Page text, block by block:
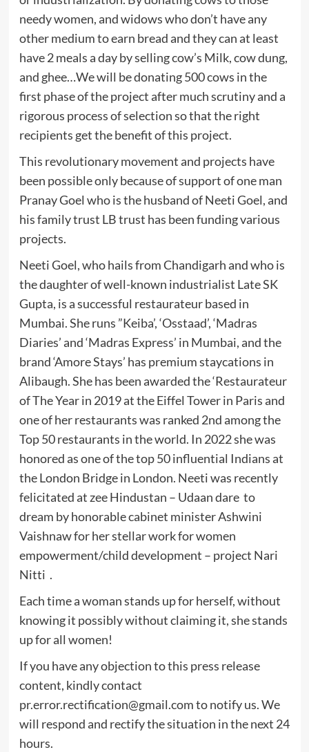
needy women, and widows who don’t have any
other medium to earn bread and they can at least
have 2 meals a day by selling cow’s Milk, cow dung,
and ghee…We will be donating 500 cows in the
first phase of the project after much scrutiny and a
rigorous process of selection so that the right
recipients get the benefit of this project.
This revolutionary movement and projects have
been possible only because of support of one man
Pranay Goel who is the husband of Neeti Goel, and
his family trust LB trust has been funding various
projects.
Neeti Goel, who hails from Chandigarh and who is
the daughter of well-known industrialist Late SK
Gupta, is a successful restaurateur based in
Mumbai. She runs ”Keiba’, ‘Osstaad’, ‘Madras
Diaries’ and ‘Madras Express’ in Mumbai, and the
brand ‘Amore Stays’ has premium staycations in
Alibaugh. She has been awarded the ‘Restaurateur
of The Year in 2019 at the Eiffel Tower in Paris and
one of her restaurants was ranked 2nd among the
Top 50 restaurants in the world. In 2022 she was
honored as one of the top 50 influential Indians at
the London Bridge in London. Neeti was recently
felicitated at zee Hindustan – Udaan dare to
dream by honorable cabinet minister Ashwini
Vaishnaw for her stellar work for women
empowerment/child development – project Nari
Nitti .
Each time a woman stands up for herself, without
knowing it possibly without claiming it, she stands
up for all women!
If you have any objection to this press release
content, kindly contact
pr.error.rectification@gmail.comto notify us. We
will respond and rectify the situation in the next 24
hours.